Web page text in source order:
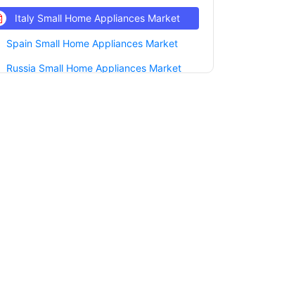
Italy Small Home Appliances Market
Spain Small Home Appliances Market
Russia Small Home Appliances Market